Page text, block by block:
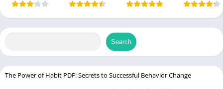
Publication
Scribner’s Sons)
version
PDF Language Enlgish
Masterpiece
(Beckett,
Samuel)
Search
The Power of Habit PDF: Secrets to Successful Behavior Change